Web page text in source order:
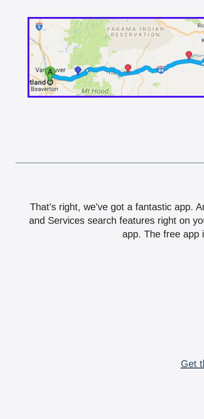
That's right, we've got a fantastic app.
and Services search features right on
app. The free app
Get